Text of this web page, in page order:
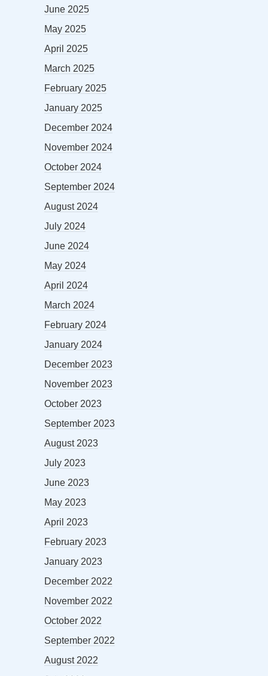
June 2025
May 2025
April 2025
March 2025
February 2025
January 2025
December 2024
November 2024
October 2024
September 2024
August 2024
July 2024
June 2024
May 2024
April 2024
March 2024
February 2024
January 2024
December 2023
November 2023
October 2023
September 2023
August 2023
July 2023
June 2023
May 2023
April 2023
February 2023
January 2023
December 2022
November 2022
October 2022
September 2022
August 2022